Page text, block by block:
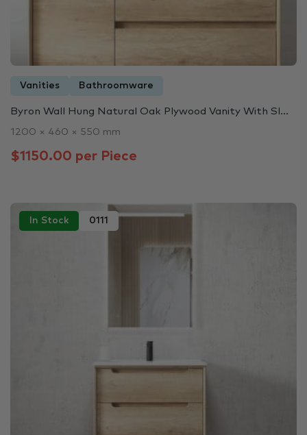
Vanities Bathroomware
Byron Wall Hung Natural Oak Plywood Vanity With Sl...
1200 × 460 × 550 mm
$1150.00 per Piece
In Stock 0111